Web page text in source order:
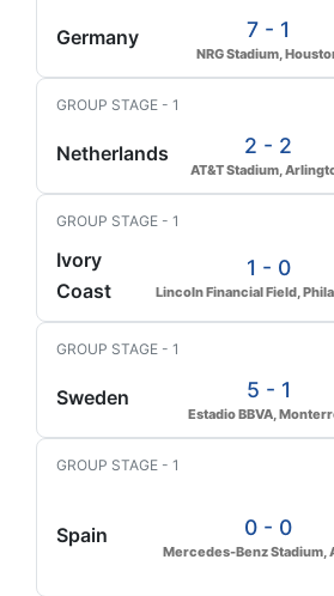
Germany 7 - 1
NRG Stadium,
GROUP STAGE - 1
Netherlands 2 - 2
AT&T Stadium,
GROUP STAGE - 1
Ivory
Coast
1 - 0
Lincoln Financial Field,
GROUP STAGE - 1
Sweden 5 - 1
Estadio BBVA,
GROUP STAGE - 1
Spain 0 - 0
Mercedes-Benz Stadium,